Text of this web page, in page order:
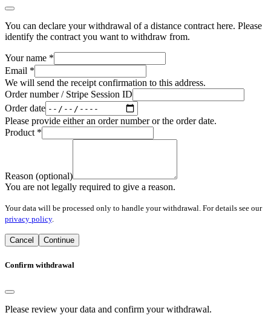
You can declare your withdrawal of a distance contract here. Please
identify the contract you want to withdraw from.
Your name *
Email *
We will send the receipt confirmation to this address.
Order number / Stripe Session ID
Order date
Please provide either an order number or the order date.
Product *
Reason (optional)
You are not legally required to give a reason.
Your data will be processed only to handle your withdrawal. For details see our
privacy policy.
Cancel Continue
Confirm withdrawal
Please review your data and confirm your withdrawal.